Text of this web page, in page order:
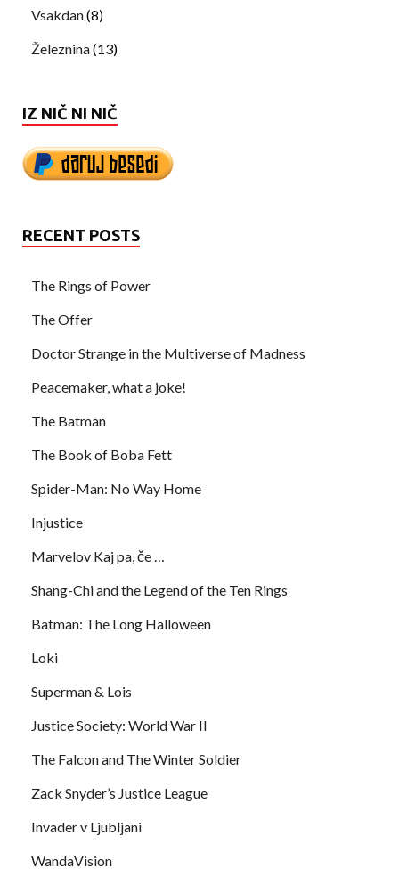
Vsakdan(8)
Železnina(13)
IZ NIČ NI NIČ
RECENT POSTS
The Rings of Power
The Offer
Doctor Strange in the Multiverse of Madness
Peacemaker, what a joke!
The Batman
The Book of Boba Fett
Spider-Man: No Way Home
Injustice
Marvelov Kaj pa, če …
Shang-Chi and the Legend of the Ten Rings
Batman: The Long Halloween
Loki
Superman & Lois
Justice Society: World War II
The Falcon and The Winter Soldier
Zack Snyder’s Justice League
Invader v Ljubljani
WandaVision